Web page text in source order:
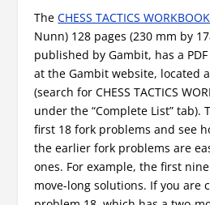
TheCHESS TACTICS
Nunn) 128 pages (230 mm by
published by Gambit, has a
at the Gambit website, located
(search for CHESS TACTICS
under the “Complete List” tab).
first 18 fork problems and see
the earlier fork problems are
ones. For example, the first
move-long solutions. If you are